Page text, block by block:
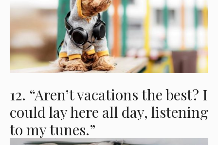
12. “Aren’t vacations the best? I
could lay here all day, listening
to my tunes.”